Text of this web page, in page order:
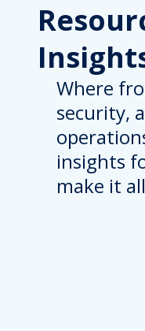
Where
security,
insights
make it